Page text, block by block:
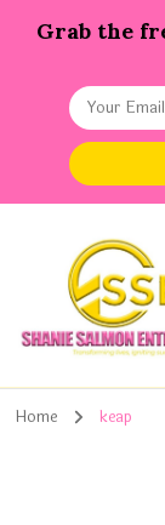
Grab the
Home keap